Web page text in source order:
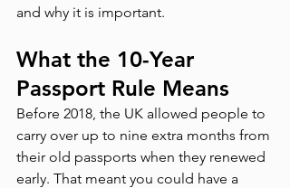
and why it is important.
What the 10-Year
Passport Rule Means
Before 2018, the UK allowed people to
carry over up to nine extra months from
their old passports when they renewed
early. That meant you could have a